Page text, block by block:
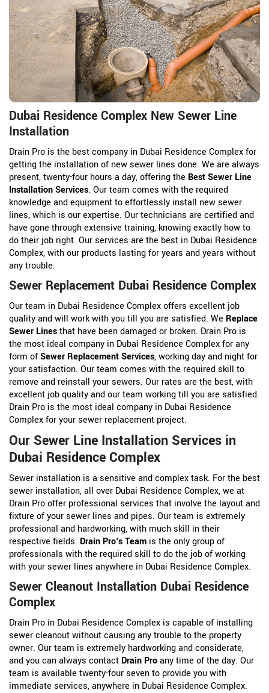
Dubai Residence Complex New Sewer Line
Installation
Drain Pro is the best company in Dubai Residence Complex for
getting the installation of new sewer lines done. We are always
present, twenty-four hours a day, offering the Best Sewer Line
Installation Services. Our team comes with the required
knowledge and equipment to effortlessly install new sewer
lines, which is our expertise. Our technicians are certified and
have gone through extensive training, knowing exactly how to
do their job right. Our services are the best in Dubai Residence
Complex, with our products lasting for years and years without
any trouble.
Sewer Replacement Dubai Residence Complex
Our team in Dubai Residence Complex offers excellent job
quality and will work with you till you are satisfied. We Replace
Sewer Linesthat have been damaged or broken. Drain Pro is
the most ideal company in Dubai Residence Complex for any
form ofSewer Replacement Services, working day and night for
your satisfaction. Our team comes with the required skill to
remove and reinstall your sewers. Our rates are the best, with
excellent job quality and our team working till you are satisfied.
Drain Pro is the most ideal company in Dubai Residence
Complex for your sewer replacement project.
Our Sewer Line Installation Services in
Dubai Residence Complex
Sewer installation is a sensitive and complex task. For the best
sewer installation, all over Dubai Residence Complex, we at
Drain Pro offer professional services that involve the layout and
fixture of your sewer lines and pipes. Our team is extremely
professional and hardworking, with much skill in their
respective fields. Drain Pro's Team is the only group of
professionals with the required skill to do the job of working
with your sewer lines anywhere in Dubai Residence Complex.
Sewer Cleanout Installation Dubai Residence
Complex
Drain Pro in Dubai Residence Complex is capable of installing
sewer cleanout without causing any trouble to the property
owner. Our team is extremely hardworking and considerate,
and you can always contact Drain Proany time of the day. Our
team is available twenty-four seven to provide you with
immediate services, anywhere in Dubai Residence Complex.